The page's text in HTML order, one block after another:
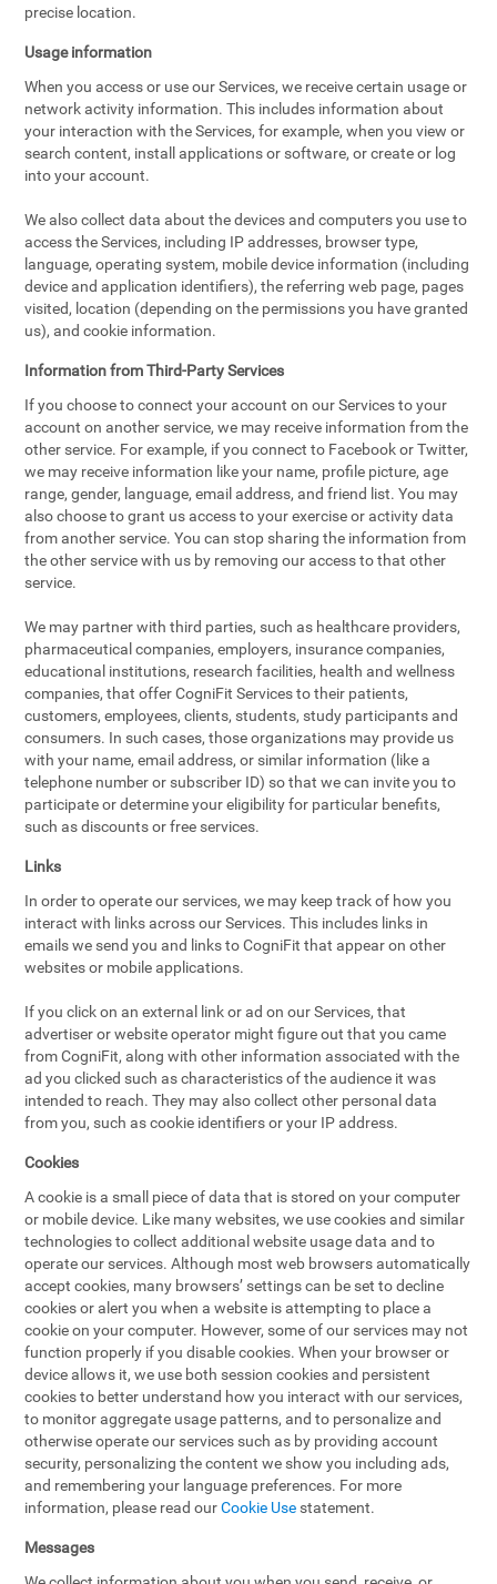
precise location.
Usage information
When you access or use our Services, we receive certain usage or
network activity information. This includes information about
your interaction with the Services, for example, when you view or
search content, install applications or software, or create or log
into your account.
We also collect data about the devices and computers you use to
access the Services, including IP addresses, browser type,
language, operating system, mobile device information (including
device and application identifiers), the referring web page, pages
visited, location (depending on the permissions you have granted
us), and cookie information.
Information from Third-Party Services
If you choose to connect your account on our Services to your
account on another service, we may receive information from the
other service. For example, if you connect to Facebook or Twitter,
we may receive information like your name, profile picture, age
range, gender, language, email address, and friend list. You may
also choose to grant us access to your exercise or activity data
from another service. You can stop sharing the information from
the other service with us by removing our access to that other
service.
We may partner with third parties, such as healthcare providers,
pharmaceutical companies, employers, insurance companies,
educational institutions, research facilities, health and wellness
companies, that offer CogniFit Services to their patients,
customers, employees, clients, students, study participants and
consumers. In such cases, those organizations may provide us
with your name, email address, or similar information (like a
telephone number or subscriber ID) so that we can invite you to
participate or determine your eligibility for particular benefits,
such as discounts or free services.
Links
In order to operate our services, we may keep track of how you
interact with links across our Services. This includes links in
emails we send you and links to CogniFit that appear on other
websites or mobile applications.
If you click on an external link or ad on our Services, that
advertiser or website operator might figure out that you came
from CogniFit, along with other information associated with the
ad you clicked such as characteristics of the audience it was
intended to reach. They may also collect other personal data
from you, such as cookie identifiers or your IP address.
Cookies
A cookie is a small piece of data that is stored on your computer
or mobile device. Like many websites, we use cookies and similar
technologies to collect additional website usage data and to
operate our services. Although most web browsers automatically
accept cookies, many browsers’ settings can be set to decline
cookies or alert you when a website is attempting to place a
cookie on your computer. However, some of our services may not
function properly if you disable cookies. When your browser or
device allows it, we use both session cookies and persistent
cookies to better understand how you interact with our services,
to monitor aggregate usage patterns, and to personalize and
otherwise operate our services such as by providing account
security, personalizing the content we show you including ads,
and remembering your language preferences. For more
information, please read ourCookie Use statement.
Messages